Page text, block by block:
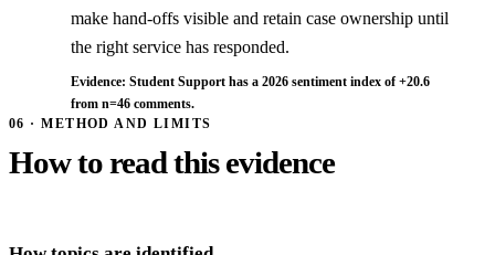
make hand-offs visible and retain case ownership until
the right service has responded.
Evidence: Student Support has a 2026 sentiment index of +20.6
from n=46 comments.
06 · METHOD AND LIMITS
How to read this evidence